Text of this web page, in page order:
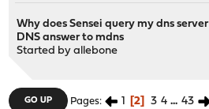
Why does Sensei query my dns
DNS answer to mdns
Started byallebone
GO UP Pages 1 2 3 4 ... 43